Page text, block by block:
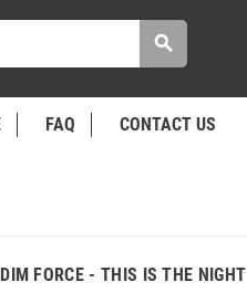
search
FAQ CONTACT US
FORCE - THIS IS THE NIGHT